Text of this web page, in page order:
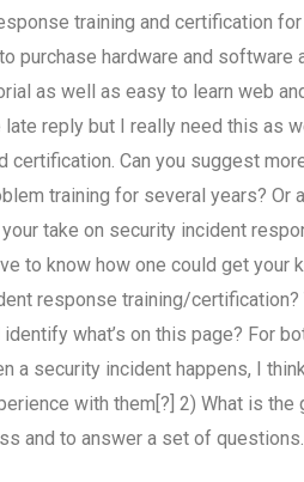
training and certification
purchase hardware and software
as well as easy to learn web
reply but I really need this as
Can you suggest
training for several years? Or
take on security incident
to know how one could get your
response training/certification?
what’s on this page? For
a security incident happens, I
with them[?] 2) What is the
and to answer a set of questions.